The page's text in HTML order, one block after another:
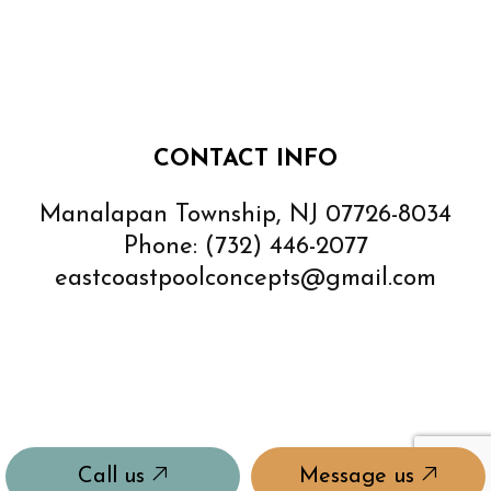
Call us Message us
CONTACT INFO
Manalapan Township, NJ 07726-8034
Phone: (732) 446-2077
eastcoastpoolconcepts@gmail.com